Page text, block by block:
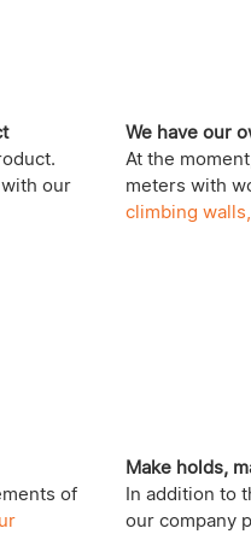
our
We have our
At the
meters with
climbing
of
Make holds,
In addition to
our company